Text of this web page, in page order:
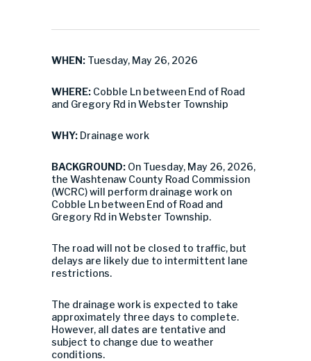
WHEN: Tuesday, May 26, 2026
WHERE: Cobble Ln between End of Road
and Gregory Rd in Webster Township
WHY: Drainage work
BACKGROUND: On Tuesday, May 26, 2026,
the Washtenaw County Road Commission
(WCRC) will perform drainage work on
Cobble Ln between End of Road and
Gregory Rd in Webster Township.
The road will not be closed to traffic, but
delays are likely due to intermittent lane
restrictions.
The drainage work is expected to take
approximately three days to complete.
However, all dates are tentative and
subject to change due to weather
conditions.